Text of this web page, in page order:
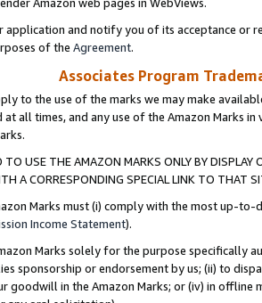
Amazon web pages in WebViews.
application and notify you of its acceptance or
of the Agreement.
Associates Program
to the use of the marks we may make
at all times, and any use of the Amazon Marks
TO USE THE AMAZON MARKS ONLY BY
A CORRESPONDING SPECIAL LINK TO THAT
Marks must (i) comply with the most up-
Income Statement).
Marks solely for the purpose specifically
sponsorship or endorsement by us; (ii) to
goodwill in the Amazon Marks; or (iv) in offline